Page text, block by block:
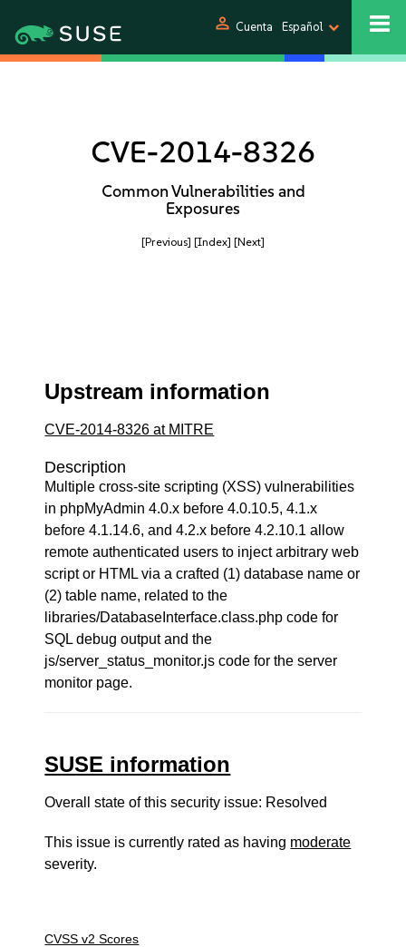
person Cuenta Español
CVE-2014-8326
Common Vulnerabilities and
Exposures
[Previous] [Index] [Next]
Upstream information
CVE-2014-8326 at MITRE
Description
Multiple cross-site scripting (XSS) vulnerabilities
in phpMyAdmin 4.0.x before 4.0.10.5, 4.1.x
before 4.1.14.6, and 4.2.x before 4.2.10.1 allow
remote authenticated users to inject arbitrary web
script or HTML via a crafted (1) database name or
(2) table name, related to the
libraries/DatabaseInterface.class.php code for
SQL debug output and the
js/server_status_monitor.js code for the server
monitor page.
SUSE information
Overall state of this security issue: Resolved
This issue is currently rated as having moderate
severity.
CVSS v2 Scores